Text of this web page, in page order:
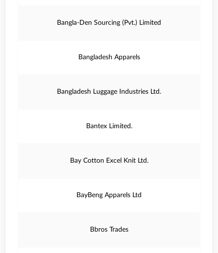
Bangla-Den Sourcing (Pvt.) Limited
Bangladesh Apparels
Bangladesh Luggage Industries Ltd.
Bantex Limited.
Bay Cotton Excel Knit Ltd.
BayBeng Apparels Ltd
Bbros Trades